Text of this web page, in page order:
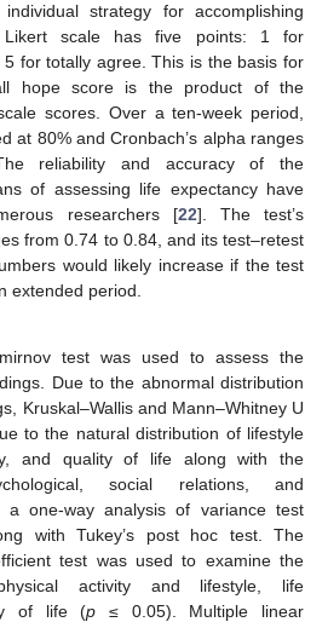
strategy for accomplishing
Likert scale has five points: 1 for
for totally agree. This is the basis for
hope score is the product of the
scores. Over a ten-week period,
at 80% and Cronbach’s alpha ranges
reliability and accuracy of the
of assessing life expectancy have
researchers [22]. The test’s
from 0.74 to 0.84, and its test–retest
would likely increase if the test
extended period.
test was used to assess the
Due to the abnormal distribution
Kruskal–Wallis and Mann–Whitney U
to the natural distribution of lifestyle
and quality of life along with the
social relations, and
a one-way analysis of variance test
with Tukey’s post hoc test. The
test was used to examine the
activity and lifestyle, life
of life (p ≤ 0.05). Multiple linear